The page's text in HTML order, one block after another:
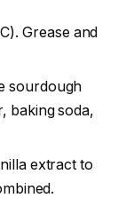
Grease and
sourdough
baking soda,
extract to